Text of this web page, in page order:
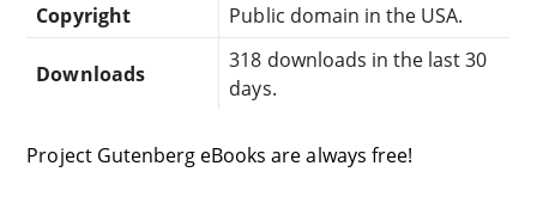
Copyright
Public domain in the USA.
Downloads
318 downloads in the last 30
days.
Project Gutenberg eBooks are always free!